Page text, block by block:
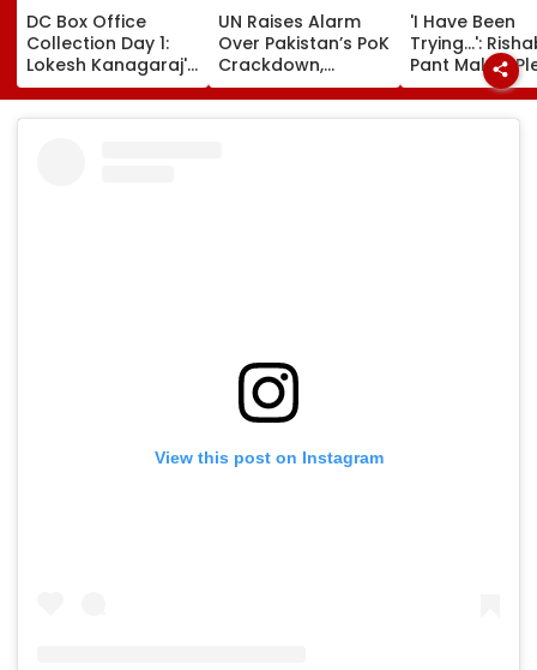
DC Box Office
Collection Day 1:
Lokesh Kanagaraj's
Lead Debut With
Wamiqa Gabbi
UN Raises Alarm
Over Pakistan’s PoK
Crackdown,
Demands
Accountability For
'I Have Been
Trying...':
Pant Makes
Uttarakhand
For Seeking
State,
View this post on Instagram